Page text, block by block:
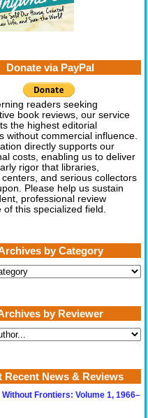
Donate via PayPal
readers seeking
book reviews, our service
the highest editorial
without commercial influence.
directly supports our
costs, enabling us to deliver
rigor that libraries,
and serious collectors
Please help us sustain
professional review
of this specialized field.
by Category
by Reviewer
Recent News & Reviews
Without Frontiers: Volume 1, 1966–